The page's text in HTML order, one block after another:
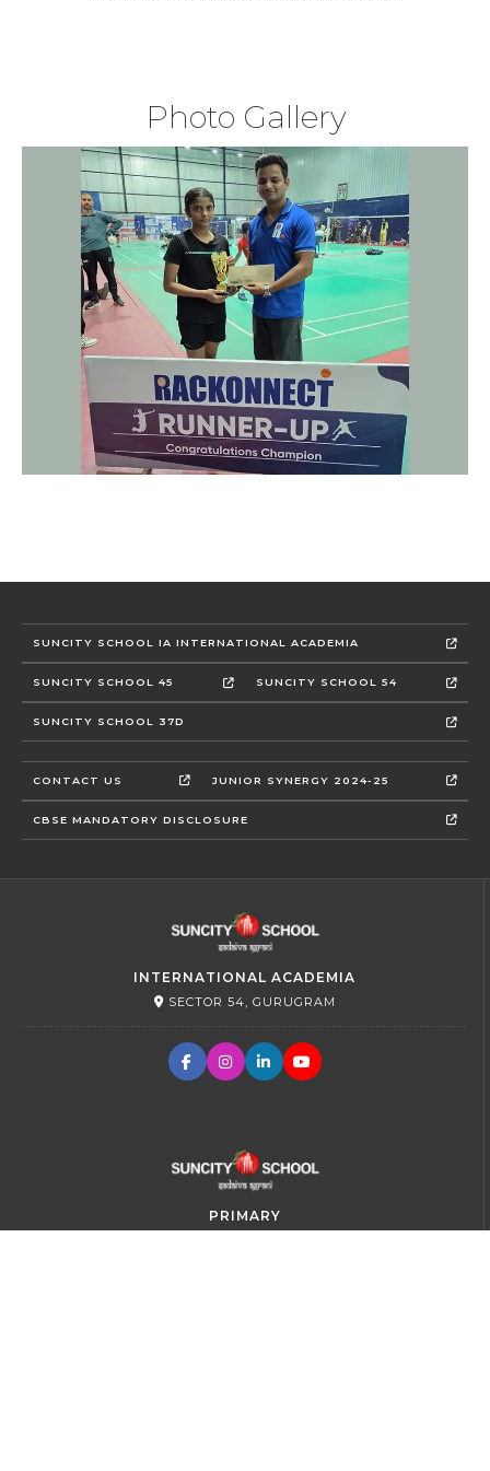
Photo Gallery
SUNCITY SCHOOL IA INTERNATIONAL ACADEMIA
SUNCITY SCHOOL 45 SUNCITY SCHOOL 54
SUNCITY SCHOOL 37D
CONTACT US JUNIOR SYNERGY 2024-25
CBSE MANDATORY DISCLOSURE
INTERNATIONAL ACADEMIA
SECTOR 54, GURUGRAM
PRIMARY